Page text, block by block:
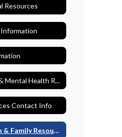
Resources
Community & Mental Health Resources
Contact Info
Immigration & Family Resources